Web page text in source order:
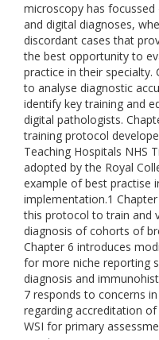
microscopy has
and digital diagnoses,
discordant cases that
the best opportunity to
practice in their specialty.
to analyse diagnostic
identify key training and
digital pathologists.
training protocol
Teaching Hospitals NHS
adopted by the Royal
example of best practise
implementation.1
this protocol to train and
diagnosis of cohorts of
Chapter 6 introduces
for more niche reporting
diagnosis and
7 responds to concerns
regarding accreditation
WSI for primary